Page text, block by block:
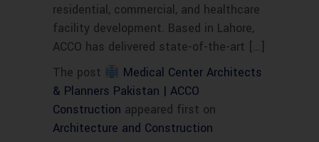
residential, commercial, and healthcare
facility development. Based in Lahore,
ACCO has delivered state-of-the-art […]
The post
Medical Center Architects
& Planners Pakistan | ACCO
Construction appeared first on
Architecture and Construction